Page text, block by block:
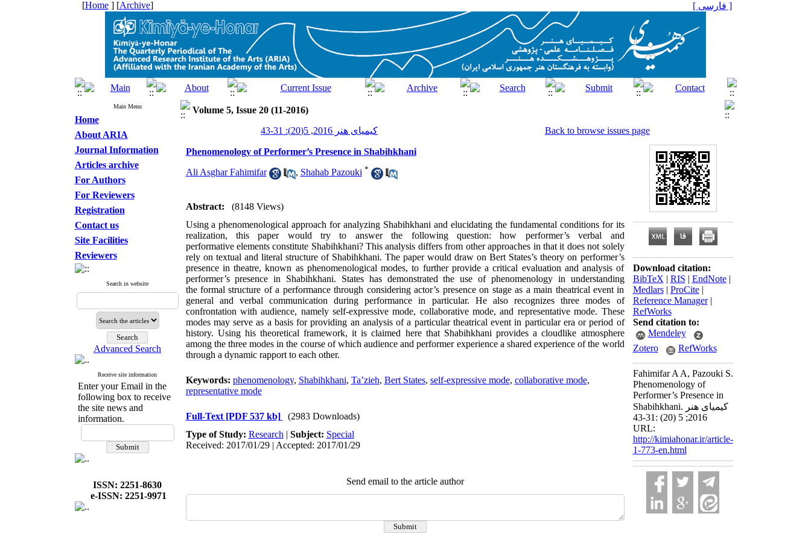
[Home] [Archive] [ فارسی ]
Main Menu
Home
About ARIA
Journal Information
Articles archive
For Authors
For Reviewers
Registration
Contact us
Site Facilities
Reviewers
Search in website
Advanced Search
Receive site information
Enter your Email in the
following box to receive
the site news and
information.
ISSN: 2251-8630
e-ISSN: 2251-9971
Volume 5, Issue 20 (11-2016)
کیمیای هنر 2016, 5(20): 31-43
Back to browse issues page
Phenomenology of Performer’s Presence in Shabihkhani
Ali Asghar Fahimifar , Shahab Pazouki *
Abstract:
(8148 Views)
Using a phenomenological approach for analyzing Shabihkhani and elucidating the fundamental conditions for its
realization, this paper would try to answer the following question: how performer’s verbal and
performative elements constitute Shabihkhani? This analysis differs from other approaches in that it does not solely
rely on textual and literal structure of Shabihkhani. The paper would draw on Bert States’s theory on performer’s
presence in theatre, known as phenomenological modes, to further provide a critical evaluation and analysis of
performer’s presence in Shabihkhani. States has demonstrated the use of phenomenology in understanding
the formal structure of a performance through considering actor’s presence on stage as a main theatrical event in
general and verbal communication during performance in particular. He also recognizes three modes of
confrontation with audience, namely self-expressive mode, collaborative mode, and representative mode. These
modes may serve as a basis for providing an analysis of a particular theatrical event in particular era or period of
history. Using his theoretical framework, it is claimed here that Shabihkhani provides a cloudlike atmosphere
among the three modes in the course of which audience and performer experience a shared experience of the world
through a dynamic rapport to each other.
Keywords: phenomenology, Shabihkhani, Ta’zieh, Bert States, self-expressive mode, collaborative mode,
representative mode
Full-Text [PDF 537 kb]
(2983 Downloads)
Type of Study: Research | Subject: Special
Received: 2017/01/29 | Accepted: 2017/01/29
Send email to the article author
Download citation:
BibTeX | RIS | EndNote|
Medlars| ProCite|
Reference Manager|
RefWorks
Send citation to:
Mendeley
Zotero
RefWorks
Fahimifar A A, Pazouki S.
Phenomenology of
Performer’s Presence in
Shabihkhani. کیمیای هنر
2016; 5 (20) :31-43
URL:
http://kimiahonar.ir/article-
1-773-en.html